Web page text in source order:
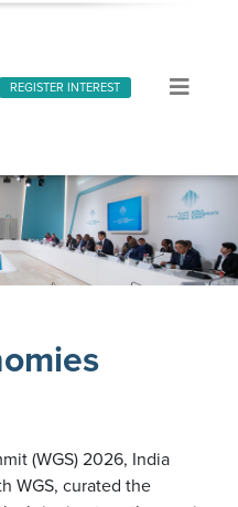
REGISTER INTEREST
(WGS) 2026, India
WGS, curated the